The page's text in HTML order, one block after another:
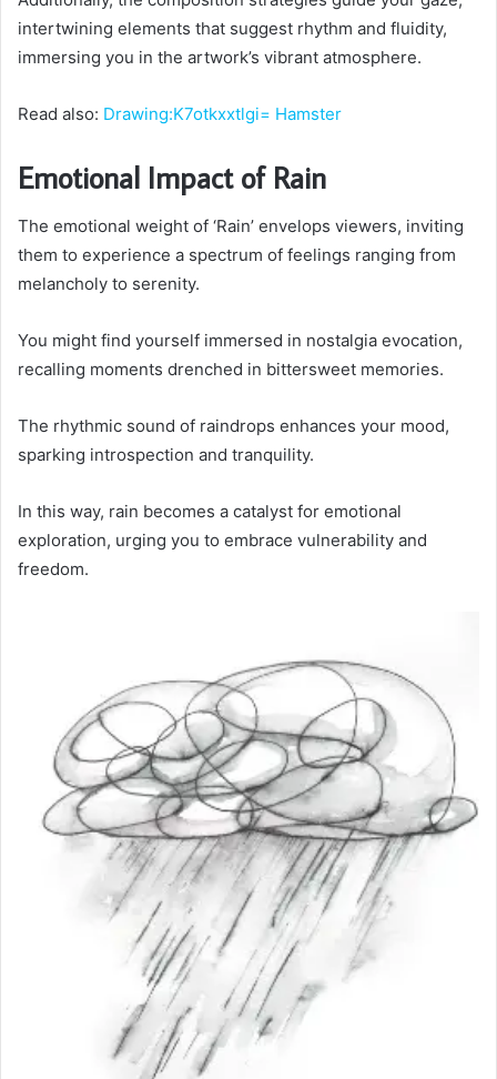
intertwining elements that suggest rhythm and fluidity,
immersing you in the artwork’s vibrant atmosphere.
Read also: Drawing:K7otkxxtlgi= Hamster
Emotional Impact of Rain
The emotional weight of ‘Rain’ envelops viewers, inviting
them to experience a spectrum of feelings ranging from
melancholy to serenity.
You might find yourself immersed in nostalgia evocation,
recalling moments drenched in bittersweet memories.
The rhythmic sound of raindrops enhances your mood,
sparking introspection and tranquility.
In this way, rain becomes a catalyst for emotional
exploration, urging you to embrace vulnerability and
freedom.